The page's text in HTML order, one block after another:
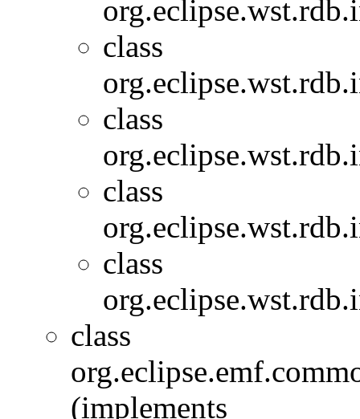
class
class
class
class
class
(implements